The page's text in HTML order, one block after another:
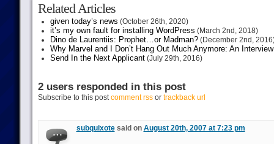
Related Articles
given today’s news (October 26th, 2020)
it’s my own fault for installing WordPress (March 2nd, 2018)
Dino de Laurentiis: Prophet…or Madman?(December 2nd,
Why Marvel and I Don’t Hang Out Much Anymore: An
Send In the Next Applicant(July 29th, 2016)
2 users responded in this post
Subscribe to this postcomment rssor trackback url
subquixotesaid on August 20th, 2007 at 7:23 pm